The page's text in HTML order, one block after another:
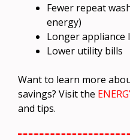
Fewer repeat
energy)
Longer appliance
Lower utility bills
Want to learn more
savings? Visit the
and tips.